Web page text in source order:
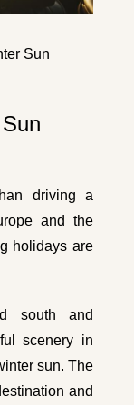
Sun
driving a
and the
holidays are
south and
scenery in
sun. The
and